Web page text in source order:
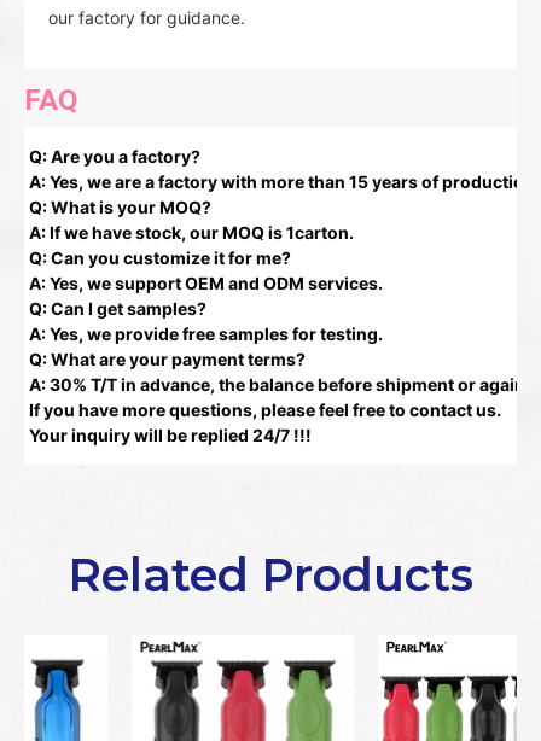
our factory for guidance.
FAQ
Q: Are you a factory?
A: Yes, we are a factory with more than 15 years of
Q: What is your MOQ?
A: If we have stock, our MOQ is 1carton.
Q: Can you customize it for me?
A: Yes, we support OEM and ODM services.
Q: Can I get samples?
A: Yes, we provide free samples for testing.
Q: What are your payment terms?
A: 30% T/T in advance, the balance before shipment or
If you have more questions, please feel free to contact us.
Your inquiry will be replied 24/7 !!!
Related Products